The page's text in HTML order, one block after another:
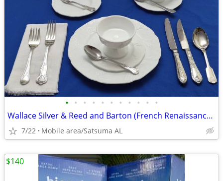
• • • • • • • • • • •
Wallace Silver & Reed and Barton (French Renaissance) collection!!!!
7/22 Mobile area/Satsuma AL
$140